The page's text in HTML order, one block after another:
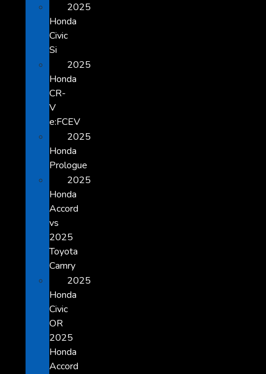
2025
Honda
Civic
Si
2025
Honda
CR-
V
e:FCEV
2025
Honda
Prologue
2025
Honda
Accord
vs
2025
Toyota
Camry
2025
Honda
Civic
OR
2025
Honda
Accord